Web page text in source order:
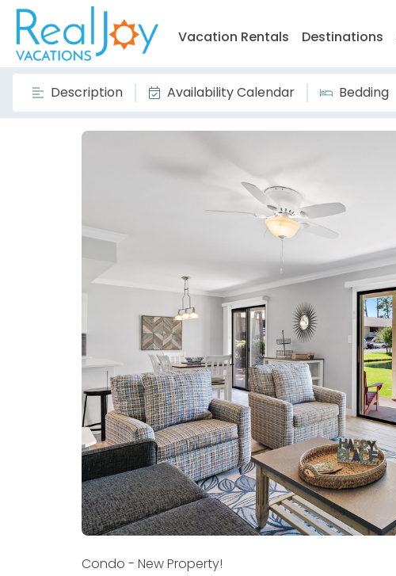
Vacation Rentals Destinations
Description Availability Calendar Bedding
Condo - New Property!